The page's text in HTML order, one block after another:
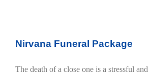
Nirvana Funeral Package
The death of a close one is a stressful